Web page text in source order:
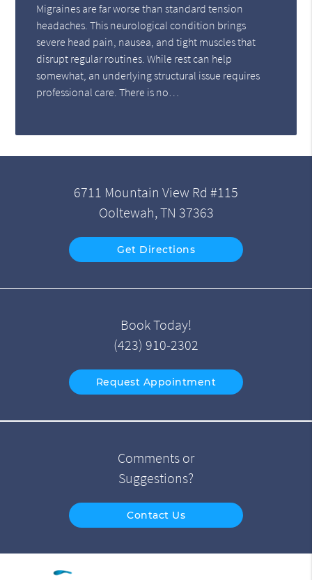
Migraines are far worse than standard tension
headaches. This neurological condition brings
severe head pain, nausea, and tight muscles that
disrupt regular routines. While rest can help
somewhat, an underlying structural issue requires
professional care. There is no…
6711 Mountain View Rd #115
Ooltewah, TN 37363
Get Directions
Book Today!
(423) 910-2302
Request Appointment
Comments or
Suggestions?
Contact Us